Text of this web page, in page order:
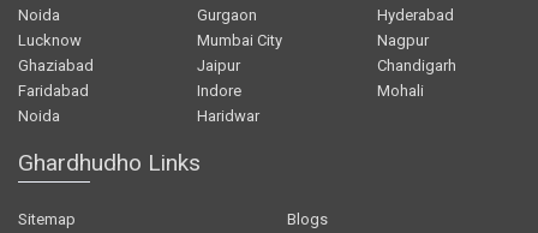
Noida
Gurgaon
Hyderabad
Lucknow
Mumbai City
Nagpur
Ghaziabad
Jaipur
Chandigarh
Faridabad
Indore
Mohali
Noida
Haridwar
Ghardhudho Links
Sitemap
Blogs